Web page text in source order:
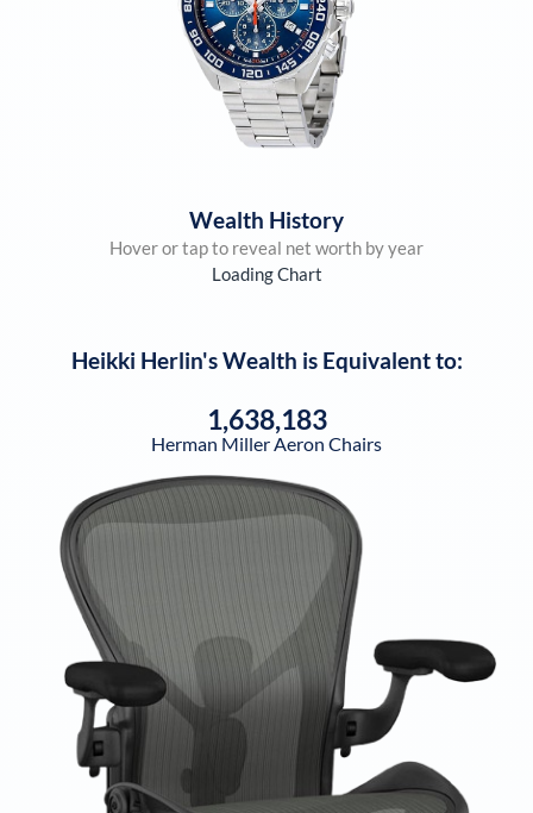
Wealth History
Hover or tap to reveal net worth by year
Loading Chart
Heikki Herlin's Wealth is Equivalent to:
1,638,183
Herman Miller Aeron Chairs